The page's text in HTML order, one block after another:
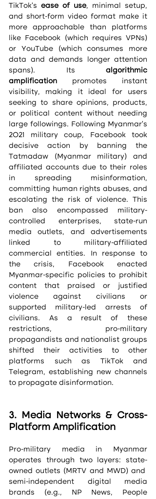
TikTok's ease of use, minimal setup,
and short-form video format make it
more approachable than platforms
like Facebook (which requires VPNs)
or YouTube (which consumes more
data and demands longer attention
spans). Its algorithmic
amplification promotes instant
visibility, making it ideal for users
seeking to share opinions, products,
or political content without needing
large followings. Following Myanmar’s
2021 military coup, Facebook took
decisive action by banning the
Tatmadaw (Myanmar military) and
affiliated accounts due to their roles
in spreading misinformation,
committing human rights abuses, and
escalating the risk of violence. This
ban also encompassed military-
controlled enterprises, state-run
media outlets, and advertisements
linked to military-affiliated
commercial entities. In response to
the crisis, Facebook enacted
Myanmar-specific policies to prohibit
content that praised or justified
violence against civilians or
supported military-led arrests of
civilians. As a result of these
restrictions, pro-military
propagandists and nationalist groups
shifted their activities to other
platforms such as TikTok and
Telegram, establishing new channels
to propagate disinformation.
3. Media Networks & Cross-
Platform Amplification
Pro-military media in Myanmar
operates through two layers: state-
owned outlets (MRTV and MWD) and
semi-independent digital media
brands (e.g., NP News, People